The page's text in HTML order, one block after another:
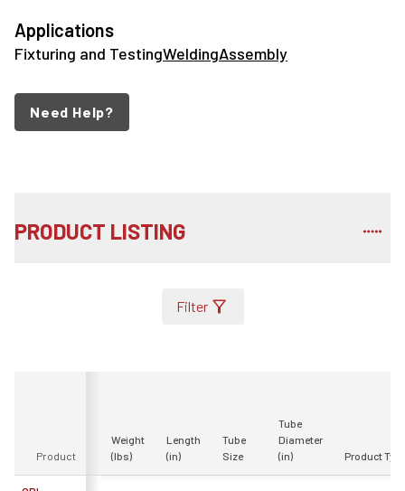
Applications
Fixturing and TestingWeldingAssembly
Need Help?
PRODUCT LISTING
Filter
Product
Weight
(lbs)
Length
(in)
Tube
Size
Tube
Diameter
(in)
Product